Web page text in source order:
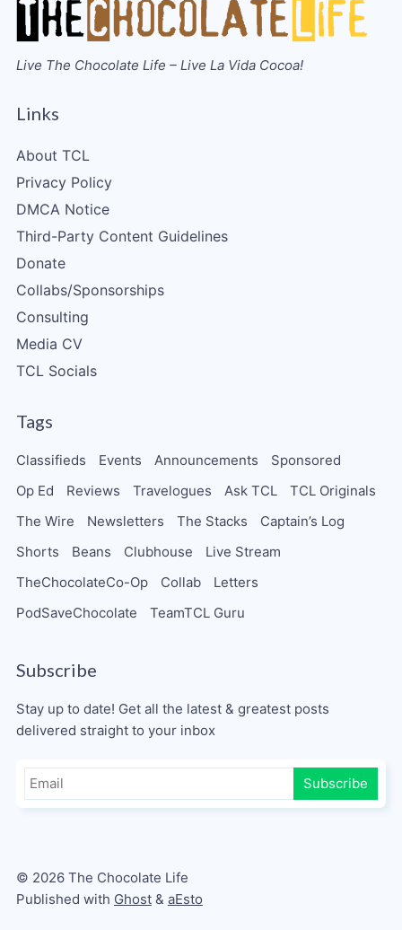
Live The Chocolate Life – Live La Vida Cocoa!
Links
About TCL
Privacy Policy
DMCA Notice
Third-Party Content Guidelines
Donate
Collabs/Sponsorships
Consulting
Media CV
TCL Socials
Tags
Classifieds Events Announcements
Sponsored
Op Ed
Reviews Travelogues Ask TCL
TCL Originals
The Wire
Newsletters The Stacks
Captain’s Log
Shorts
Beans Clubhouse
Live Stream
TheChocolateCo-Op
Collab
Letters
PodSaveChocolate
TeamTCL Guru
Subscribe
Stay up to date! Get all the latest & greatest posts
delivered straight to your inbox
Subscribe
© 2026 The Chocolate Life
Published with Ghost& aEsto